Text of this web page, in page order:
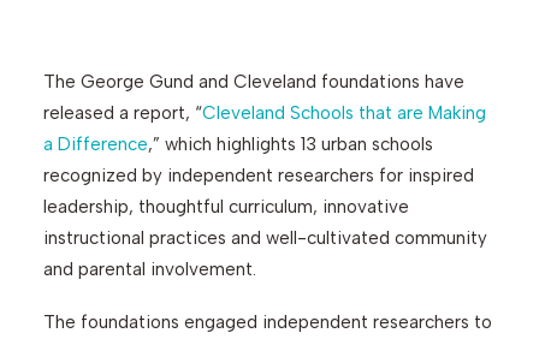
The George Gund and Cleveland foundations have
released a report, “Cleveland Schools that are Making
a Difference,” which highlights 13 urban schools
recognized by independent researchers for inspired
leadership, thoughtful curriculum, innovative
instructional practices and well-cultivated community
and parental involvement.
The foundations engaged independent researchers to